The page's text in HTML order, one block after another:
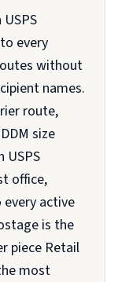
every
without
names.
route,
size
USPS
office,
active
is the
piece Retail
most